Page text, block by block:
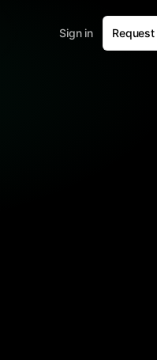
Sign in